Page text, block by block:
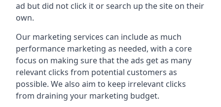
ad but did not click it or search up the site on their
own.
Our marketing services can include as much
performance marketing as needed, with a core
focus on making sure that the ads get as many
relevant clicks from potential customers as
possible. We also aim to keep irrelevant clicks
from draining your marketing budget.